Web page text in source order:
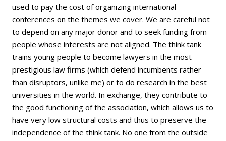
used to pay the cost of organizing international
conferences on the themes we cover. We are careful not
to depend on any major donor and to seek funding from
people whose interests are not aligned. The think tank
trains young people to become lawyers in the most
prestigious law firms (which defend incumbents rather
than disruptors, unlike me) or to do research in the best
universities in the world. In exchange, they contribute to
the good functioning of the association, which allows us to
have very low structural costs and thus to preserve the
independence of the think tank. No one from the outside